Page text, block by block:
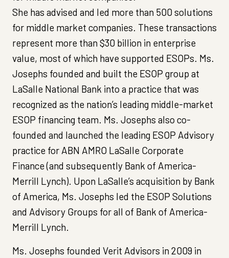
She has advised and led more than 500 solutions
for middle market companies. These transactions
represent more than $30 billion in enterprise
value, most of which have supported ESOPs. Ms.
Josephs founded and built the ESOP group at
LaSalle National Bank into a practice that was
recognized as the nation’s leading middle-market
ESOP financing team. Ms. Josephs also co-
founded and launched the leading ESOP Advisory
practice for ABN AMRO LaSalle Corporate
Finance (and subsequently Bank of America-
Merrill Lynch). Upon LaSalle’s acquisition by Bank
of America, Ms. Josephs led the ESOP Solutions
and Advisory Groups for all of Bank of America-
Merrill Lynch.
Ms. Josephs founded Verit Advisors in 2009 in